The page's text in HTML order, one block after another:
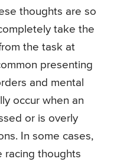
thoughts are so
take the
the task at
presenting
and mental
occur when an
or is overly
In some cases,
racing thoughts